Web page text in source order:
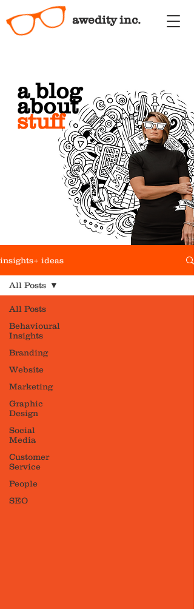
awedity inc.
a blog
about
stuff
insights+ ideas
All Posts
Behavioural
Insights
Branding
Website
Marketing
Graphic
Design
Social
Media
Customer
Service
People
SEO
All Posts